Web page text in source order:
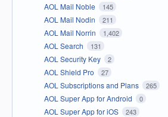
AOL Mail Noble 145
AOL Mail Nodin 211
AOL Mail Norrin 1,402
AOL Search 131
AOL Security Key 2
AOL Shield Pro 27
AOL Subscriptions and Plans 265
AOL Super App for Android 0
AOL Super App for iOS 243